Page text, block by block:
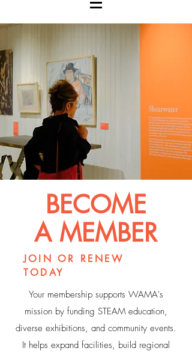
BECOME
A MEMBER
JOIN OR RENEW
TODAY
Your membership supports WAMA's
mission by funding STEAM education,
diverse exhibitions, and community events.
It helps expand facilities, build regional